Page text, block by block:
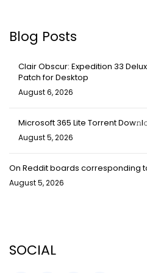
Blog Posts
Clair Obscur: Expedition 33
Patch for Desktop
August 6, 2026
Microsoft 365 Lite Torrent
August 5, 2026
On Reddit boards corresponding
August 5, 2026
SOCIAL